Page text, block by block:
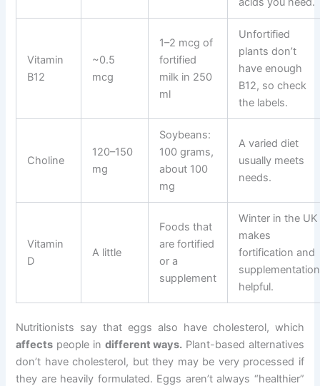
Vitamin
B12
~0.5
mcg
1–2 mcg of
fortified
milk in 250
ml
Unfortified
plants don’t
have enough
B12, so check
the labels.
Choline
120–150
mg
Soybeans:
100 grams,
about 100
mg
A varied diet
usually meets
needs.
Vitamin
D
A little
Foods that
are fortified
or a
supplement
Winter in the UK
makes
fortification and
supplementation
helpful.
Nutritionists say that eggs also have cholesterol, which
affects people in different ways. Plant-based alternatives
don’t have cholesterol, but they may be very processed if
they are heavily formulated. Eggs aren’t always “healthier”